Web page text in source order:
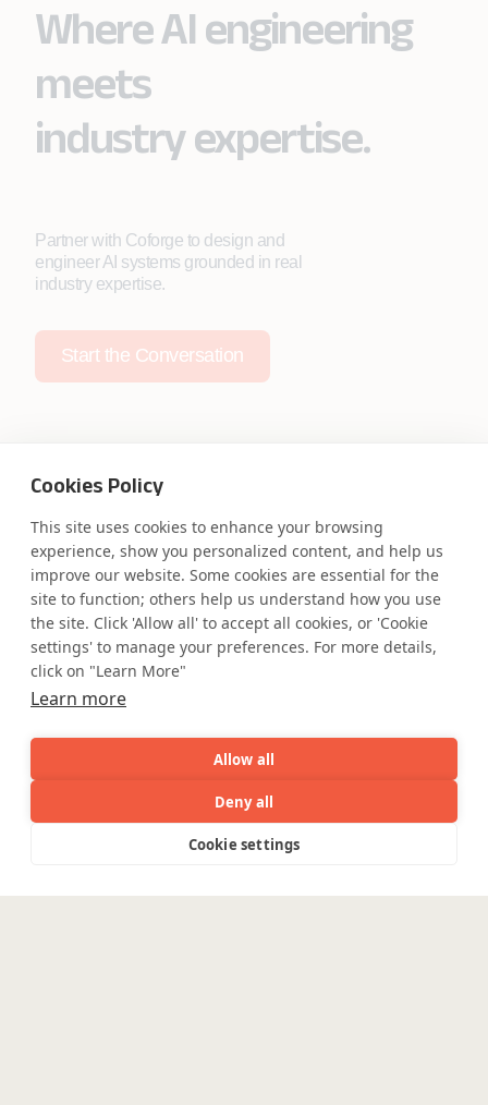
Cookies Policy
This site uses cookies to enhance your browsing
experience, show you personalized content, and help us
improve our website. Some cookies are essential for the
site to function; others help us understand how you use
the site. Click 'Allow all' to accept all cookies, or 'Cookie
settings' to manage your preferences. For more details,
click on "Learn More"
Learn more
Allow all
Deny all
Cookie settings
Capabilities Industries
Capabilities
all
Industries
all
Resources
Who We
Where AI engineering
meets
industry expertise.
Partner with Coforge to design and
engineer AI systems grounded in real
industry expertise.
Start the Conversation
Privacy Statement
Accessibility
UK Modern Slavery Act
Cookie Policy
WE ARE SOCIAL. CONNECT WITH US.
Mortgage Licensing - NMLS ID.
Coforge BPS Philippines, Inc. (NMLS ID 1617487)
Coforge Business Process Solutions Private Limited